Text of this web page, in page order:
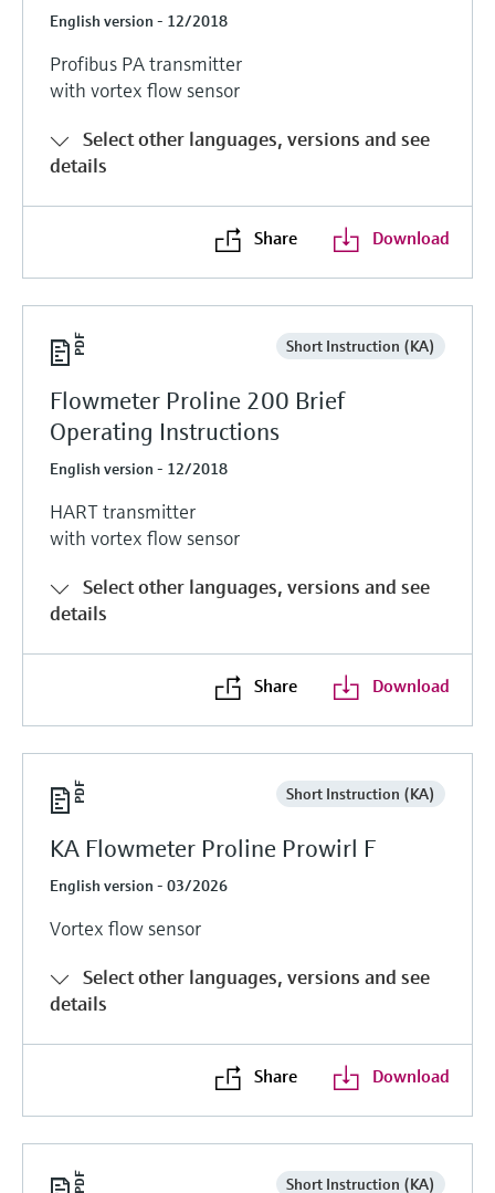
English version - 12/2018
Profibus PA transmitter
with vortex flow sensor
Select other languages, versions and see
details
Share Download
Short Instruction (KA)
Flowmeter Proline 200 Brief
Operating Instructions
English version - 12/2018
HART transmitter
with vortex flow sensor
Select other languages, versions and see
details
Share Download
Short Instruction (KA)
KA Flowmeter Proline Prowirl F
English version - 03/2026
Vortex flow sensor
Select other languages, versions and see
details
Share Download
Short Instruction (KA)